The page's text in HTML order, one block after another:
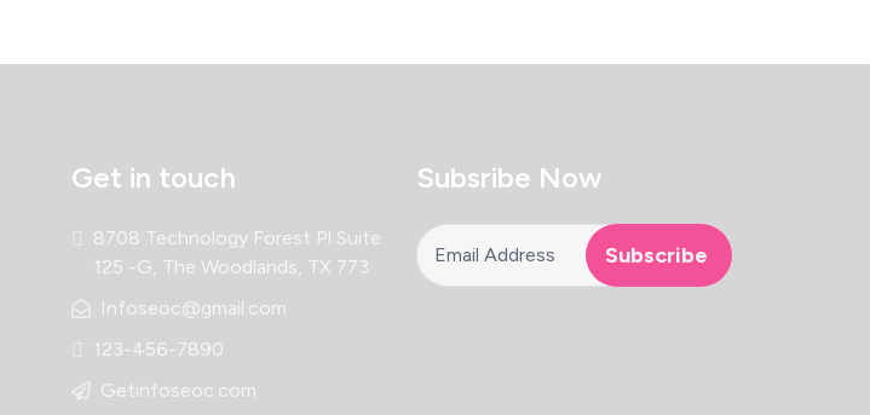
Get in touch
8708 Technology Forest Pl Suite
125 -G, The Woodlands, TX 773
Infoseoc@gmail.com
123-456-7890
Getinfoseoc.com
Subsribe Now